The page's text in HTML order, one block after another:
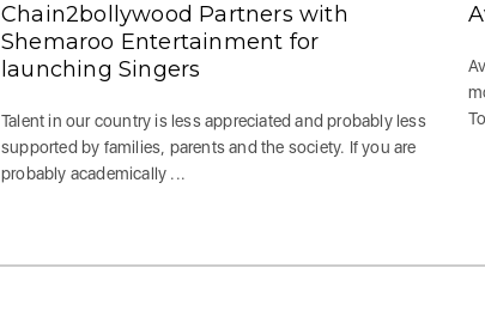
Chain2bollywood Partners with
Shemaroo Entertainment for
launching Singers
Talent in our country is less appreciated and probably less
supported by families, parents and the society. If you are
probably academically ...